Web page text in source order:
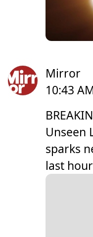
Mirror
10:43
Unseen
sparks
last